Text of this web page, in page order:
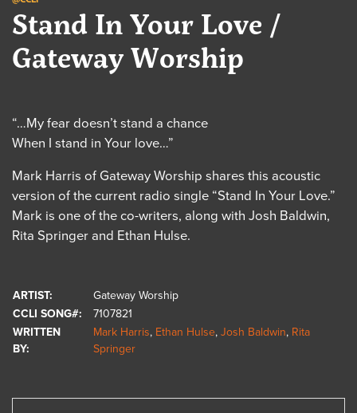
Stand In Your Love /
Gateway Worship
“…My fear doesn’t stand a chance
When I stand in Your love…”
Mark Harris of Gateway Worship shares this acoustic
version of the current radio single “Stand In Your Love.”
Mark is one of the co-writers, along with Josh Baldwin,
Rita Springer and Ethan Hulse.
ARTIST:
Gateway Worship
CCLI SONG#:
7107821
WRITTEN
BY:
Mark Harris, Ethan Hulse, Josh Baldwin, Rita
Springer